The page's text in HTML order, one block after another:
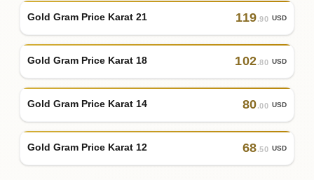
Gold Gram Price Karat 21 119.90 USD
Gold Gram Price Karat 18 102.80 USD
Gold Gram Price Karat 14 80.00 USD
Gold Gram Price Karat 12 68.50 USD